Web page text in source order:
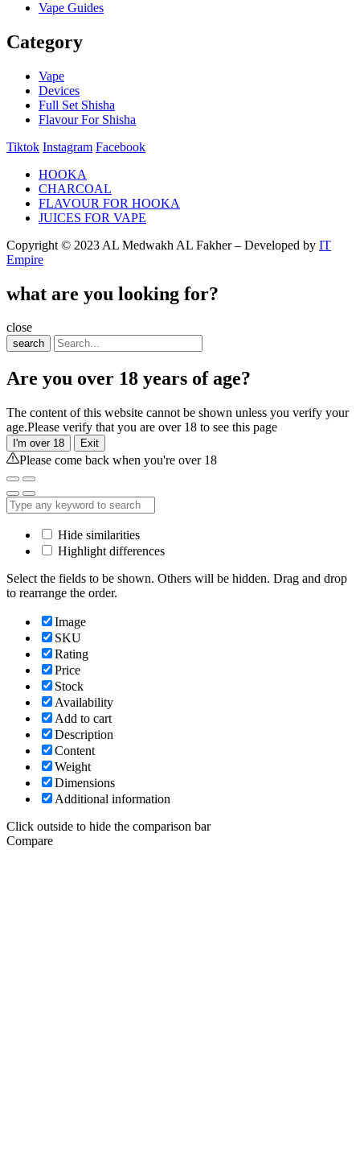
Vape Guides
Category
Vape
Devices
Full Set Shisha
Flavour For Shisha
Tiktok Instagram Facebook
HOOKA
CHARCOAL
FLAVOUR FOR HOOKA
JUICES FOR VAPE
Copyright © 2023 AL Medwakh AL Fakher – Developed by IT
Empire
what are you looking for?
close
search
Are you over 18 years of age?
The content of this website cannot be shown unless you verify your
age.Please verify that you are over 18 to see this page
I'm over 18 Exit
Please come back when you're over 18
Hide similarities
Highlight differences
Select the fields to be shown. Others will be hidden. Drag and drop
to rearrange the order.
Image
SKU
Rating
Price
Stock
Availability
Add to cart
Description
Content
Weight
Dimensions
Additional information
Click outside to hide the comparison bar
Compare